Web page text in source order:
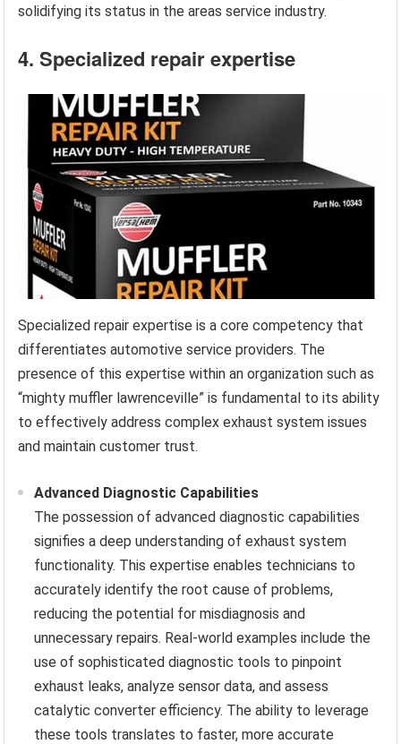
solidifying its status in the areas service industry.
4. Specialized repair expertise
Specialized repair expertise is a core competency that
differentiates automotive service providers. The
presence of this expertise within an organization such as
“mighty muffler lawrenceville” is fundamental to its ability
to effectively address complex exhaust system issues
and maintain customer trust.
Advanced Diagnostic Capabilities
The possession of advanced diagnostic capabilities
signifies a deep understanding of exhaust system
functionality. This expertise enables technicians to
accurately identify the root cause of problems,
reducing the potential for misdiagnosis and
unnecessary repairs. Real-world examples include the
use of sophisticated diagnostic tools to pinpoint
exhaust leaks, analyze sensor data, and assess
catalytic converter efficiency. The ability to leverage
these tools translates to faster, more accurate